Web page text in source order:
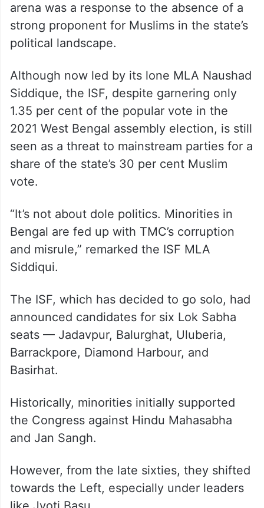
arena was a response to the absence of a
strong proponent for Muslims in the state’s
political landscape.
Although now led by its lone MLA Naushad
Siddique, the ISF, despite garnering only
1.35 per cent of the popular vote in the
2021 West Bengal assembly election, is still
seen as a threat to mainstream parties for a
share of the state’s 30 per cent Muslim
vote.
“It’s not about dole politics. Minorities in
Bengal are fed up with TMC’s corruption
and misrule,” remarked the ISF MLA
Siddiqui.
The ISF, which has decided to go solo, had
announced candidates for six Lok Sabha
seats — Jadavpur, Balurghat, Uluberia,
Barrackpore, Diamond Harbour, and
Basirhat.
Historically, minorities initially supported
the Congress against Hindu Mahasabha
and Jan Sangh.
However, from the late sixties, they shifted
towards the Left, especially under leaders